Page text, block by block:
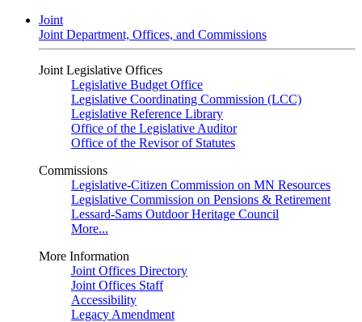
Joint
Joint Department, Offices, and Commissions
Joint Legislative Offices
Legislative Budget Office
Legislative Coordinating Commission (LCC)
Legislative Reference Library
Office of the Legislative Auditor
Office of the Revisor of Statutes
Commissions
Legislative-Citizen Commission on MN Resources
Legislative Commission on Pensions & Retirement
Lessard-Sams Outdoor Heritage Council
More...
More Information
Joint Offices Directory
Joint Offices Staff
Accessibility
Legacy Amendment